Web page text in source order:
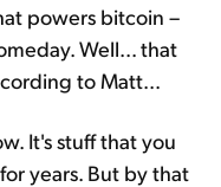
powers bitcoin –
Well... that
to Matt...
It's stuff that you
years. But by that